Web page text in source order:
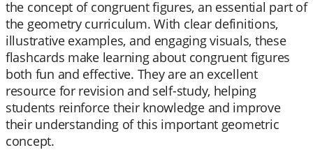
the concept of congruent figures, an essential part of
the geometry curriculum. With clear definitions,
illustrative examples, and engaging visuals, these
flashcards make learning about congruent figures
both fun and effective. They are an excellent
resource for revision and self-study, helping
students reinforce their knowledge and improve
their understanding of this important geometric
concept.